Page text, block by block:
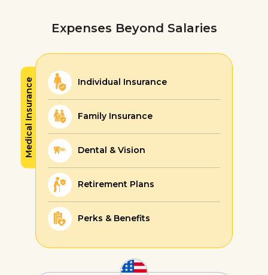
Expenses Beyond Salaries
Medical Insurance Individual Insurance
Family Insurance
Dental & Vision
Retirement Plans
Perks & Benefits